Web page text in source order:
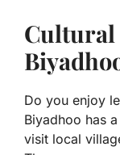
Cultural
Do you enjoy
Biyadhoo has
visit local